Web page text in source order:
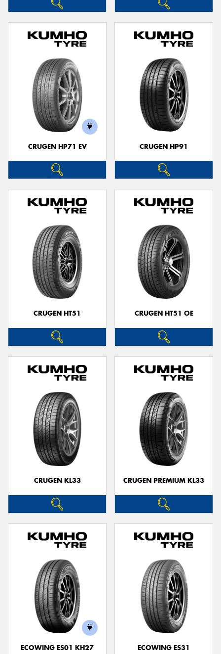
CRUGEN HP71 EV CRUGEN HP91
CRUGEN HT51 CRUGEN HT51 OE
CRUGEN KL33 CRUGEN PREMIUM KL33
ECOWING ES01 KH27 ECOWING ES31